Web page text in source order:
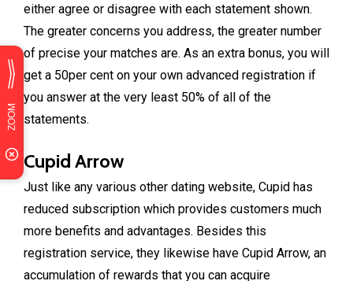
either agree or disagree with each statement shown.
The greater concerns you address, the greater number
of precise your matches are. As an extra bonus, you will
get a 50per cent on your own advanced registration if
you answer at the very least 50% of all of the
statements.
Cupid Arrow
Just like any various other dating website, Cupid has
reduced subscription which provides customers much
more benefits and advantages. Besides this
registration service, they likewise have Cupid Arrow, an
accumulation of rewards that you can acquire